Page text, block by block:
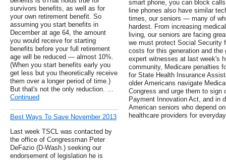
survivors benefits, as well as for
your own retirement benefit. So
assuming you start benefits in
December at age 64, the amount
you would receive for starting
benefits before your full retirement
age will be reduced — almost 10%.
(When you start benefits early you
get less but you theoretically receive
them over a longer period of time.)
But that's not the only reduction. …
Continued
Best Ways To Save November 2013
Last week TSCL was contacted by
the office of Congressman Peter
DeFazio (D-Wash.) seeking our
endorsement of legislation he is
smart phone, you can block
line phones also have similar
times, our seniors — many of
hardest. From increasing
living, our seniors are facing
we must protect Social Security
costs for this generation and
expert witnesses at last week's
community, Medicare penalties
for State Health Insurance
older Americans navigate
Congress and urge them to sign
Payment Innovation Act, and in
American seniors who depend
healthcare providers for